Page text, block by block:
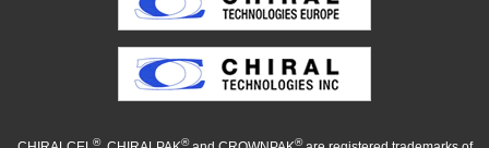
® ® ®